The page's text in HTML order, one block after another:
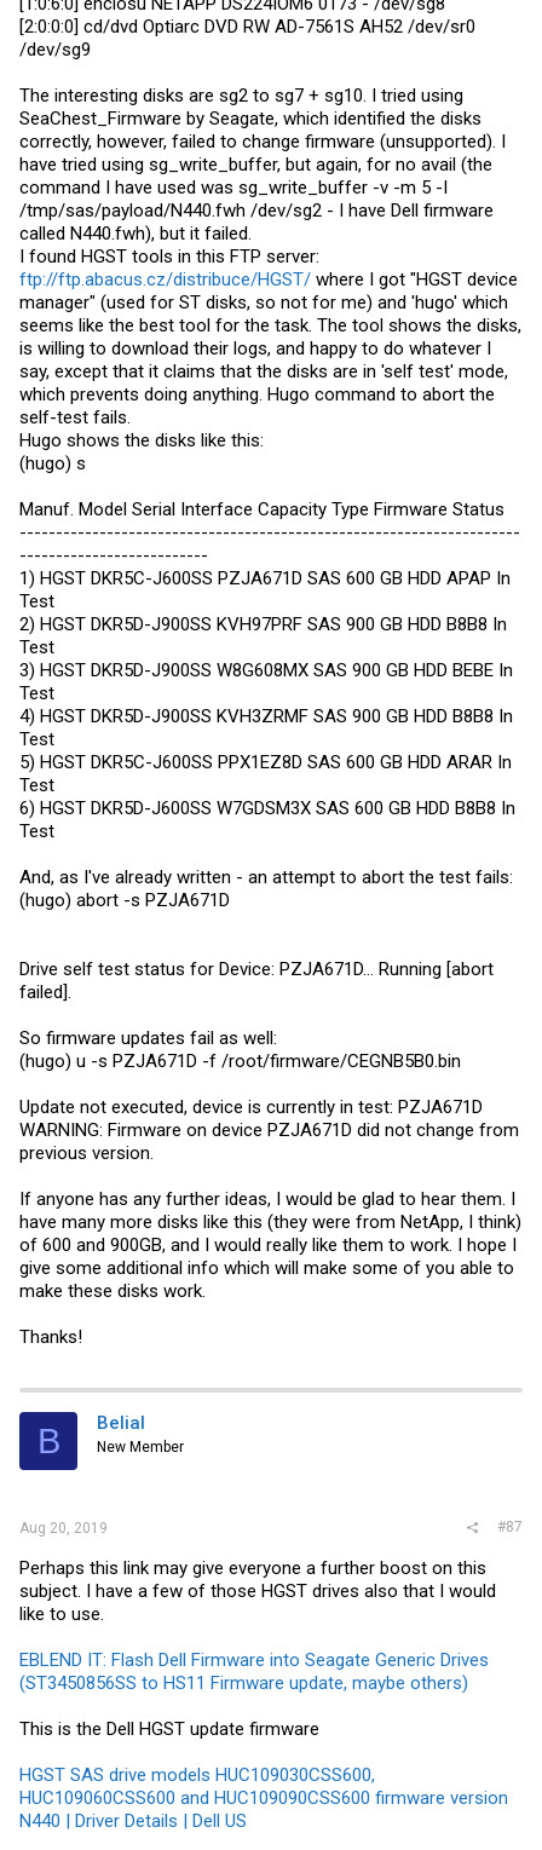
[2:0:0:0] cd/dvd Optiarc DVD RW AD-7561S AH52 /dev/sr0
/dev/sg9
The interesting disks are sg2 to sg7 + sg10. I tried using
SeaChest_Firmware by Seagate, which identified the disks
correctly, however, failed to change firmware (unsupported). I
have tried using sg_write_buffer, but again, for no avail (the
command I have used was sg_write_buffer -v -m 5 -I
/tmp/sas/payload/N440.fwh /dev/sg2 - I have Dell firmware
called N440.fwh), but it failed.
I found HGST tools in this FTP server:
ftp://ftp.abacus.cz/distribuce/HGST/ where I got "HGST device
manager" (used for ST disks, so not for me) and 'hugo' which
seems like the best tool for the task. The tool shows the disks,
is willing to download their logs, and happy to do whatever I
say, except that it claims that the disks are in 'self test' mode,
which prevents doing anything. Hugo command to abort the
self-test fails.
Hugo shows the disks like this:
(hugo) s
Manuf. Model Serial Interface Capacity Type Firmware Status
---------------------------------------------------------------------
--------------------------
1) HGST DKR5C-J600SS PZJA671D SAS 600 GB HDD APAP In
Test
2) HGST DKR5D-J900SS KVH97PRF SAS 900 GB HDD B8B8 In
Test
3) HGST DKR5D-J900SS W8G608MX SAS 900 GB HDD BEBE In
Test
4) HGST DKR5D-J900SS KVH3ZRMF SAS 900 GB HDD B8B8 In
Test
5) HGST DKR5C-J600SS PPX1EZ8D SAS 600 GB HDD ARAR In
Test
6) HGST DKR5D-J600SS W7GDSM3X SAS 600 GB HDD B8B8 In
Test
And, as I've already written - an attempt to abort the test fails:
(hugo) abort -s PZJA671D
Drive self test status for Device: PZJA671D... Running [abort
failed].
So firmware updates fail as well:
(hugo) u -s PZJA671D -f /root/firmware/CEGNB5B0.bin
Update not executed, device is currently in test: PZJA671D
WARNING: Firmware on device PZJA671D did not change from
previous version.
If anyone has any further ideas, I would be glad to hear them. I
have many more disks like this (they were from NetApp, I think)
of 600 and 900GB, and I would really like them to work. I hope I
give some additional info which will make some of you able to
make these disks work.
Thanks!
B Belial
New Member
Aug 20, 2019 #87
Perhaps this link may give everyone a further boost on this
subject. I have a few of those HGST drives also that I would
like to use.
EBLEND IT: Flash Dell Firmware into Seagate Generic Drives
(ST3450856SS to HS11 Firmware update, maybe others)
This is the Dell HGST update firmware
HGST SAS drive models HUC109030CSS600,
HUC109060CSS600 and HUC109090CSS600 firmware version
N440 | Driver Details | Dell US